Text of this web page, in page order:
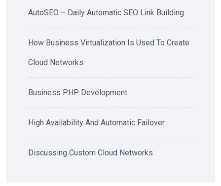
AutoSEO – Daily Automatic SEO Link Building
How Business Virtualization Is Used To Create
Cloud Networks
Business PHP Development
High Availability And Automatic Failover
Discussing Custom Cloud Networks